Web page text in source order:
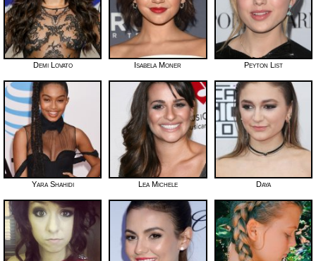
Demi Lovato Isabela Moner Peyton List
Yara Shahidi Lea Michele Daya